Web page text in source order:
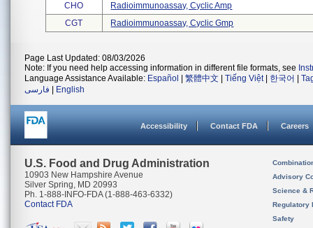
CHO
Radioimmunoassay, Cyclic Amp
CGT
Radioimmunoassay, Cyclic Gmp
Page Last Updated: 08/03/2026
Note: If you need help accessing information in different file formats, see
Language Assistance Available: Español 繁體中文 Tiếng Việt| 한국어
فارسی
English
Accessibility Contact FDA Careers
U.S. Food and Drug Administration
10903 New Hampshire Avenue
Silver Spring, MD 20993
Ph. 1-888-INFO-FDA (1-888-463-6332)
Contact FDA
Advisory
Science &
Regulatory
Safety